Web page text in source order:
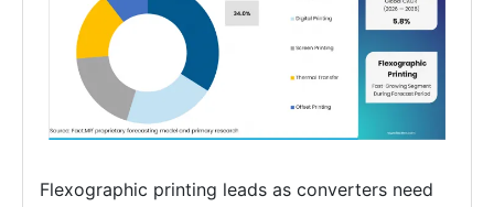
Flexographic printing leads as converters need